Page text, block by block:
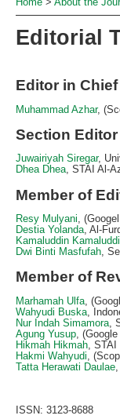
Home > About the
Editorial
Editor in Chief
Muhammad Azhar,
Section Editor
Juwairiyah Siregar,
Dhea Dhea, STAI Al-
Member of
Resy Mulyani,
Destia Yolanda, Al-
Kamaluddin
Dwi Binti Masfufah,
Member of
Marhamah Ulfa,
Wahyudi Buska,
Nur Indah Simamora,
Agung Yusup,
Hikmah Hikmah, STAI
Hakmi Wahyudi,
Tatta Herawati Daulae
ISSN: 3123-8688